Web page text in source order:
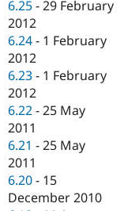
6.25 -29 February
2012
6.24 - 1 February
2012
6.23 - 1 February
2012
6.22 -25 May
2011
6.21 -25 May
2011
6.20 - 15
December 2010